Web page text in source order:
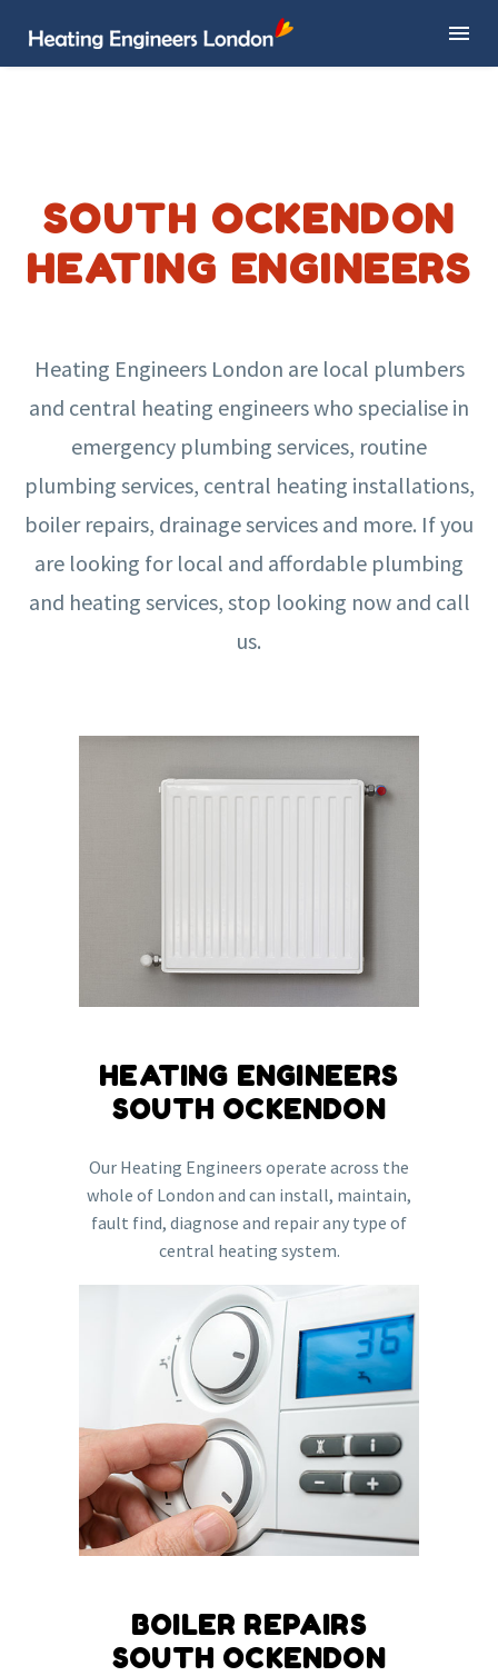
SOUTH OCKENDON
HEATING ENGINEERS
Heating Engineers London are local plumbers
and central heating engineers who specialise in
emergency plumbing services, routine
plumbing services, central heating installations,
boiler repairs, drainage services and more. If you
are looking for local and affordable plumbing
and heating services, stop looking now and call
us.
HEATING ENGINEERS
SOUTH OCKENDON
Our Heating Engineers operate across the
whole of London and can install, maintain,
fault find, diagnose and repair any type of
central heating system.
BOILER REPAIRS
SOUTH OCKENDON